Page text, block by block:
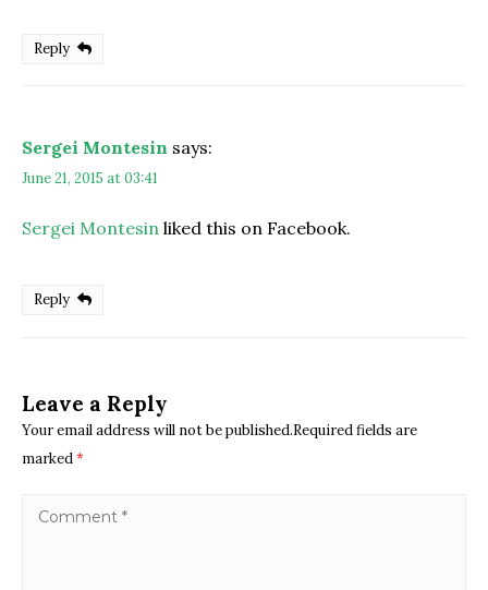
Reply
Sergei Montesin says:
June 21, 2015 at 03:41
Sergei Montesin liked this on Facebook.
Reply
Leave a Reply
Your email address will not be published.Required fields are
marked*